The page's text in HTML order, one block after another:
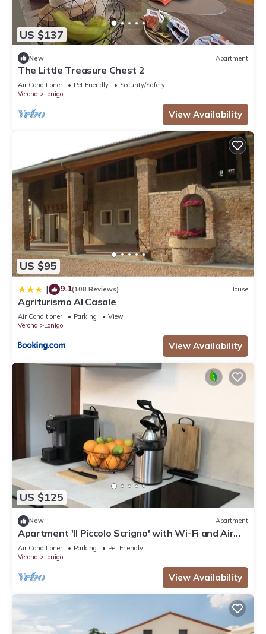
US $137
New Apartment
The Little Treasure Chest 2
Air Conditioner Pet Friendly
Security/Safety
Verona
Lonigo
View Availability
US $95
| 9.1(108 Reviews) House
Agriturismo Al Casale
Air Conditioner Parking
View
Verona
Lonigo
View Availability
US $125
New Apartment
Apartment 'Il Piccolo Scrigno' with Wi-Fi and Air
Conditioning
Air Conditioner Parking
Pet Friendly
Verona
Lonigo
View Availability